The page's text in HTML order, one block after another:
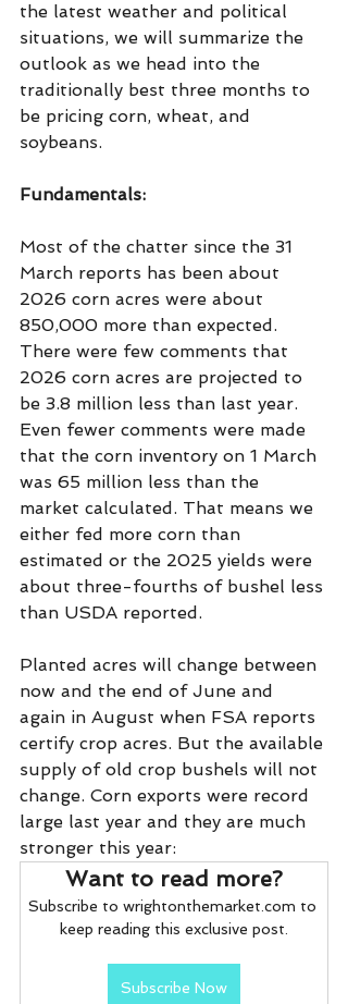
the latest weather and political
situations, we will summarize the
outlook as we head into the
traditionally best three months to
be pricing corn, wheat, and
soybeans.
Fundamentals:
Most of the chatter since the 31
March reports has been about
2026 corn acres were about
850,000 more than expected.
There were few comments that
2026 corn acres are projected to
be 3.8 million less than last year.
Even fewer comments were made
that the corn inventory on 1 March
was 65 million less than the
market calculated. That means we
either fed more corn than
estimated or the 2025 yields were
about three-fourths of bushel less
than USDA reported.
Planted acres will change between
now and the end of June and
again in August when FSA reports
certify crop acres. But the available
supply of old crop bushels will not
change. Corn exports were record
large last year and they are much
stronger this year:
Want to read more?
Subscribe to wrightonthemarket.com to
keep reading this exclusive post.
Subscribe Now